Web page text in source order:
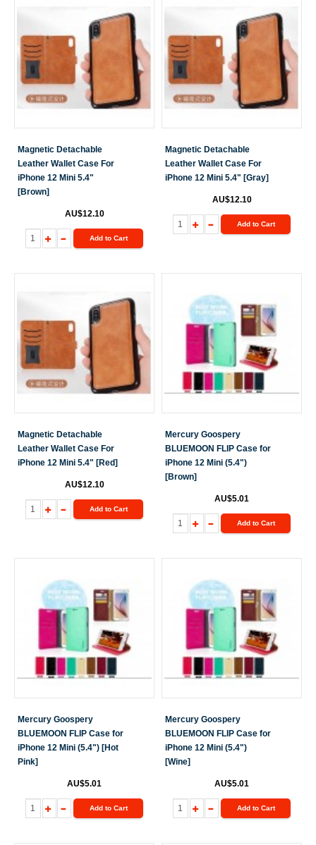
Magnetic Detachable
Leather Wallet Case For
iPhone 12 Mini 5.4"
[Brown]
AU$12.10
Add to Cart
Magnetic Detachable
Leather Wallet Case For
iPhone 12 Mini 5.4" [Gray]
AU$12.10
Add to Cart
Magnetic Detachable
Leather Wallet Case For
iPhone 12 Mini 5.4" [Red]
AU$12.10
Add to Cart
Mercury Goospery
BLUEMOON FLIP Case for
iPhone 12 Mini (5.4")
[Brown]
AU$5.01
Add to Cart
Mercury Goospery
BLUEMOON FLIP Case for
iPhone 12 Mini (5.4") [Hot
Pink]
AU$5.01
Add to Cart
Mercury Goospery
BLUEMOON FLIP Case for
iPhone 12 Mini (5.4")
[Wine]
AU$5.01
Add to Cart